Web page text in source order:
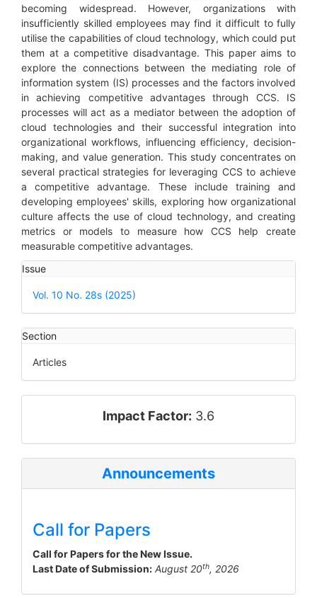
becoming widespread. However, organizations with
insufficiently skilled employees may find it difficult to fully
utilise the capabilities of cloud technology, which could put
them at a competitive disadvantage. This paper aims to
explore the connections between the mediating role of
information system (IS) processes and the factors involved
in achieving competitive advantages through CCS. IS
processes will act as a mediator between the adoption of
cloud technologies and their successful integration into
organizational workflows, influencing efficiency, decision-
making, and value generation. This study concentrates on
several practical strategies for leveraging CCS to achieve
a competitive advantage. These include training and
developing employees' skills, exploring how organizational
culture affects the use of cloud technology, and creating
metrics or models to measure how CCS help create
measurable competitive advantages.
Article
Details
Issue
Vol. 10 No. 28s (2025)
Section
Articles
impact_factorImpact Factor: 3.6
Announcements
Call for Papers
Call for Papers for the New Issue.
Last Date of Submission: August 20th, 2026